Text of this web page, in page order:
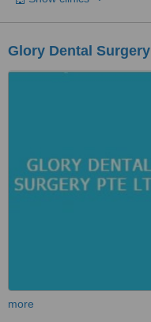
Glory Dental Surgery
more